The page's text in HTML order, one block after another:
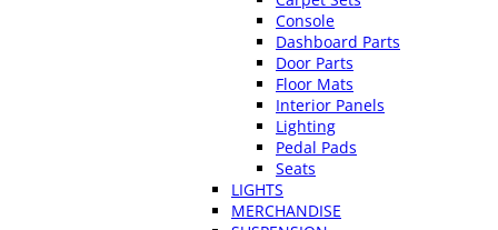
Console
Dashboard Parts
Door Parts
Floor Mats
Interior Panels
Lighting
Pedal Pads
Seats
LIGHTS
MERCHANDISE